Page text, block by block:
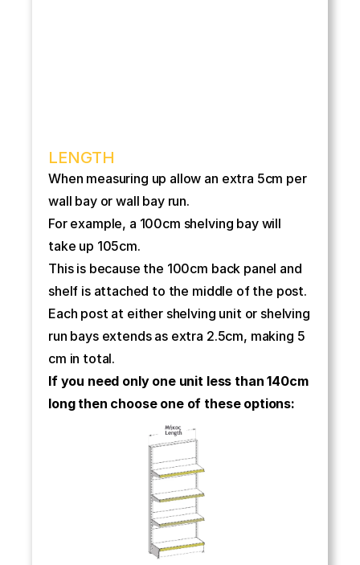
LENGTH
When measuring up allow an extra 5cm per
wall bay or wall bay run.
For example, a 100cm shelving bay will
take up 105cm.
This is because the 100cm back panel and
shelf is attached to the middle of the post.
Each post at either shelving unit or shelving
run bays extends as extra 2.5cm, making 5
cm in total.
If you need only one unit less than 140cm
long then choose one of these options: